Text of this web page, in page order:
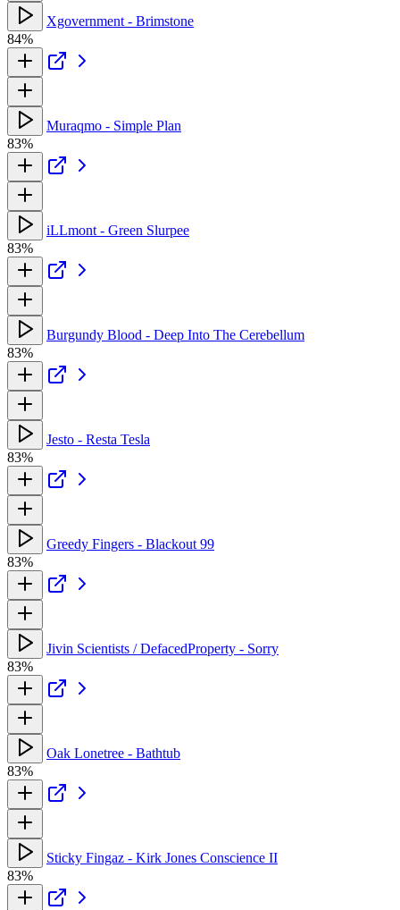
Xgovernment - Brimstone
84%
Muraqmo - Simple Plan
83%
iLLmont - Green Slurpee
83%
Burgundy Blood - Deep Into The Cerebellum
83%
Jesto - Resta Tesla
83%
Greedy Fingers - Blackout 99
83%
Jivin Scientists / DefacedProperty - Sorry
83%
Oak Lonetree - Bathtub
83%
Sticky Fingaz - Kirk Jones Conscience II
83%